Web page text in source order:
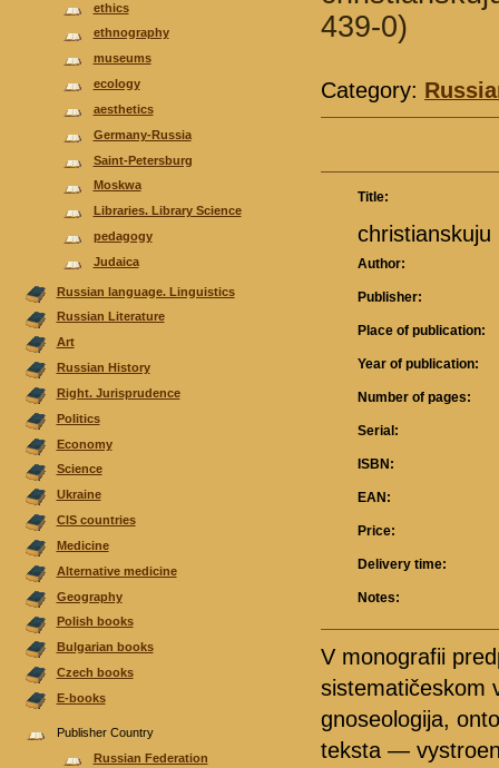
ethics
ethnography
museums
ecology
aesthetics
Germany-Russia
Saint-Petersburg
Moskwa
Libraries. Library Science
pedagogy
Judaica
Russian language. Linguistics
Russian Literature
Аrt
Russian History
Right. Jurisprudence
Politics
Economy
Science
Ukraine
CIS countries
Medicine
Alternative medicine
Geography
Polish books
Bulgarian books
Czech books
E-books
Publisher Country
Russian Federation
439-0)
Category:
Title:
Author:
Publisher:
Place of publication:
Year of publication:
Number of pages:
Serial:
ISBN:
EAN:
Price:
Delivery time:
Notes:
V monografii
sistematičeskom
gnoseologija,
teksta —